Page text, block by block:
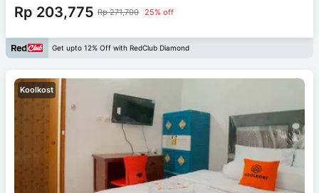
Rp 203,775 Rp 271,700 25% off
Get upto 12% Off with RedClub Diamond
Koolkost